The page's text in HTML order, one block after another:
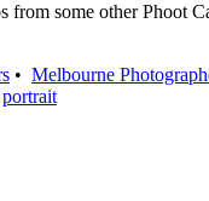
from some other Phoot
• Melbourne
portrait